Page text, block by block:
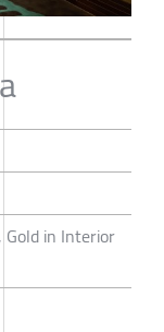
in Interior